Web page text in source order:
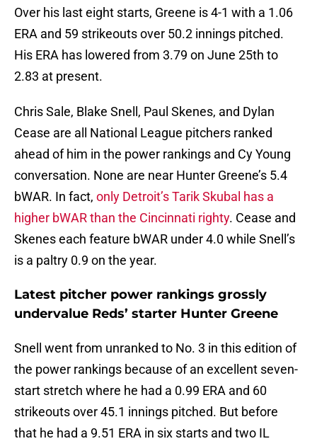
Over his last eight starts, Greene is 4-1 with a 1.06
ERA and 59 strikeouts over 50.2 innings pitched.
His ERA has lowered from 3.79 on June 25th to
2.83 at present.
Chris Sale, Blake Snell, Paul Skenes, and Dylan
Cease are all National League pitchers ranked
ahead of him in the power rankings and Cy Young
conversation. None are near Hunter Greene’s 5.4
bWAR. In fact, only Detroit’s Tarik Skubal has a
higher bWAR than the Cincinnati righty. Cease and
Skenes each feature bWAR under 4.0 while Snell’s
is a paltry 0.9 on the year.
Latest pitcher power rankings grossly
undervalue Reds’ starter Hunter Greene
Snell went from unranked to No. 3 in this edition of
the power rankings because of an excellent seven-
start stretch where he had a 0.99 ERA and 60
strikeouts over 45.1 innings pitched. But before
that he had a 9.51 ERA in six starts and two IL